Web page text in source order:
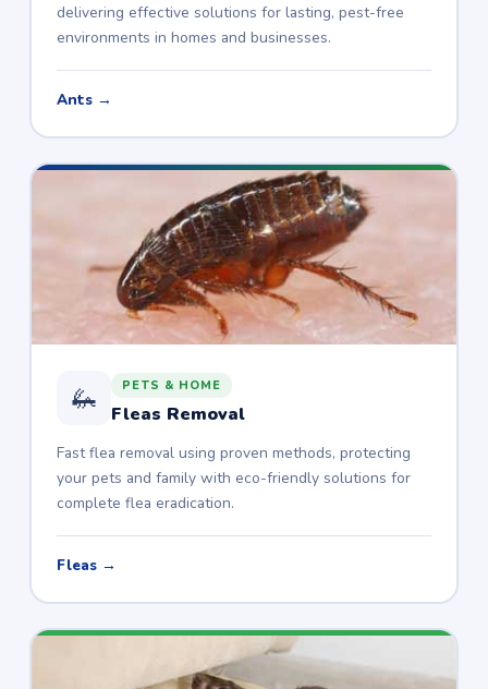
delivering effective solutions for lasting, pest-free
environments in homes and businesses.
Ants →
🦗 PETS & HOME
Fleas Removal
Fast flea removal using proven methods, protecting
your pets and family with eco-friendly solutions for
complete flea eradication.
Fleas →